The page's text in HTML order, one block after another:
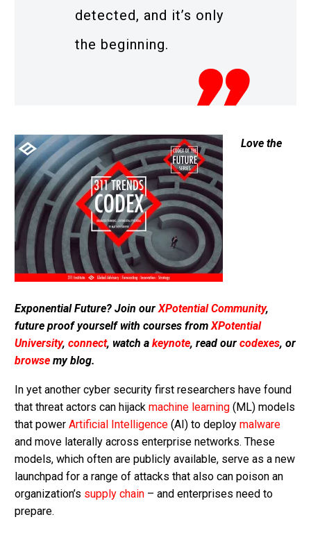
detected, and it’s only
the beginning.
Love the
Exponential Future? Join our XPotential Community,
future proof yourself with courses from XPotential
University, connect, watch a keynote, read our codexes, or
browse my blog.
In yet another cyber security first researchers have found
that threat actors can hijack machine learning (ML) models
that power Artificial Intelligence (AI) to deploy malware
and move laterally across enterprise networks. These
models, which often are publicly available, serve as a new
launchpad for a range of attacks that also can poison an
organization’s supply chain – and enterprises need to
prepare.